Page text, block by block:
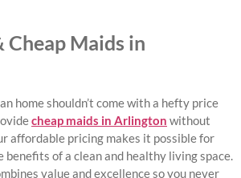
Maids in
home shouldn’t come with a hefty price
cheap maids in Arlington without
affordable pricing makes it possible for
benefits of a clean and healthy living space.
value and excellence so you never